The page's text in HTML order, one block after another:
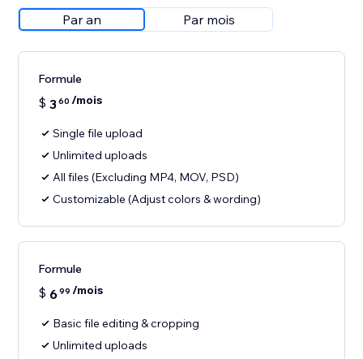
Par an Par mois
Formule
$ 360 /mois
Single file upload
Unlimited uploads
All files (Excluding MP4, MOV, PSD)
Customizable (Adjust colors & wording)
Formule
$ 699 /mois
Basic file editing & cropping
Unlimited uploads